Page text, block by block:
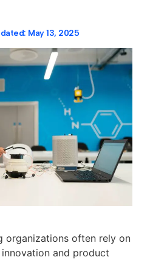
May 13, 2025
organizations often rely on
and product